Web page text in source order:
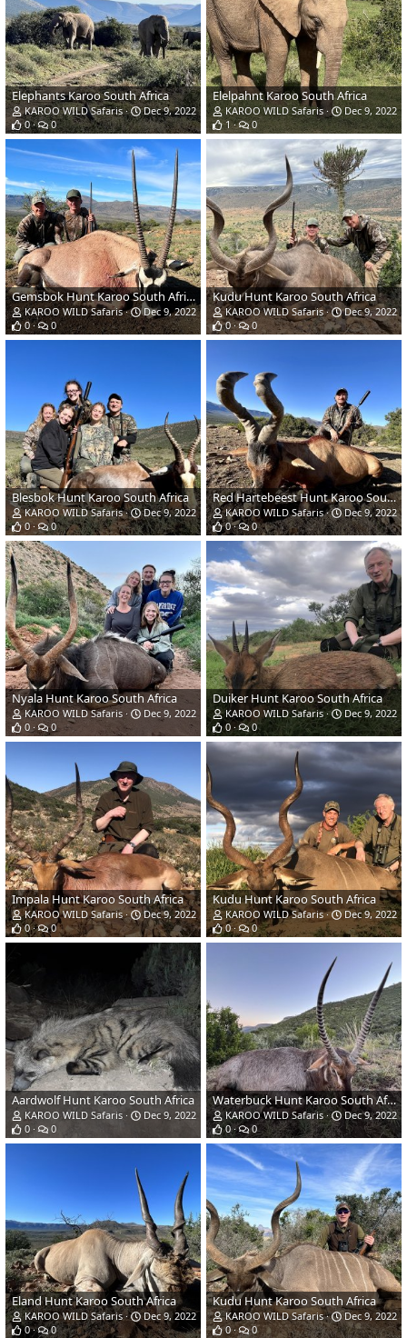
Elephants Karoo South Africa
KAROO WILD Safaris
Dec 9, 2022
0
0
Elelpahnt Karoo South Africa
KAROO WILD Safaris
Dec 9, 2022
1
0
Gemsbok Hunt Karoo South Africa
KAROO WILD Safaris
Dec 9, 2022
0
0
Kudu Hunt Karoo South Africa
KAROO WILD Safaris
Dec 9, 2022
0
0
Blesbok Hunt Karoo South Africa
KAROO WILD Safaris
Dec 9, 2022
0
0
Red Hartebeest Hunt Karoo South Africa
KAROO WILD Safaris
Dec 9, 2022
0
0
Nyala Hunt Karoo South Africa
KAROO WILD Safaris
Dec 9, 2022
0
0
Duiker Hunt Karoo South Africa
KAROO WILD Safaris
Dec 9, 2022
0
0
Impala Hunt Karoo South Africa
KAROO WILD Safaris
Dec 9, 2022
0
0
Kudu Hunt Karoo South Africa
KAROO WILD Safaris
Dec 9, 2022
0
0
Aardwolf Hunt Karoo South Africa
KAROO WILD Safaris
Dec 9, 2022
0
0
Waterbuck Hunt Karoo South Africa
KAROO WILD Safaris
Dec 9, 2022
0
0
Eland Hunt Karoo South Africa
KAROO WILD Safaris
Dec 9, 2022
0
0
Kudu Hunt Karoo South Africa
KAROO WILD Safaris
Dec 9, 2022
0
0